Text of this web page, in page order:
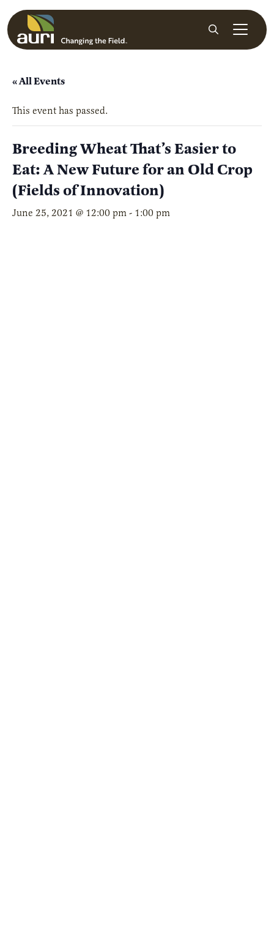
Skip to main content
Search
« All Events
This event has passed.
Breeding Wheat That’s Easier to
Eat: A New Future for an Old Crop
(Fields of Innovation)
June 25, 2021 @ 12:00 pm - 1:00 pm